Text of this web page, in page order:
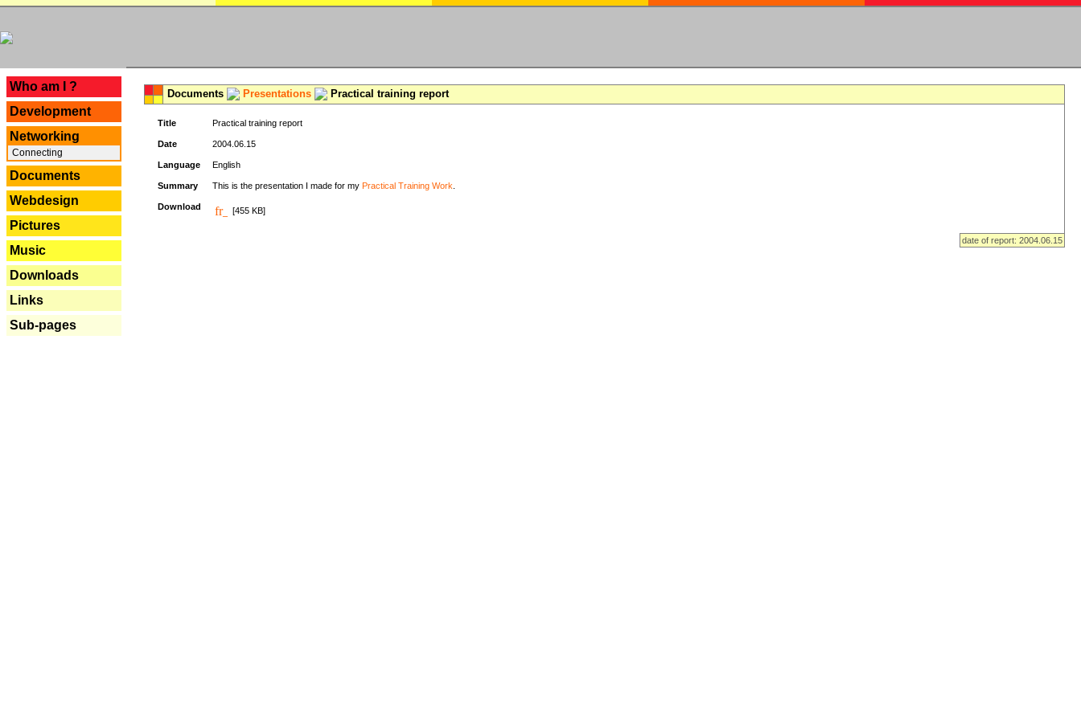
Who am I ?
Development
Networking
Connecting
Documents
Webdesign
Pictures
Music
Downloads
Links
Sub-pages
Documents Presentations Practical training report
Title Practical training report
Date 2004.06.15
Language English
Summary This is the presentation I made for my Practical Training Work
Download [455 KB]
date of report: 2004.06.15